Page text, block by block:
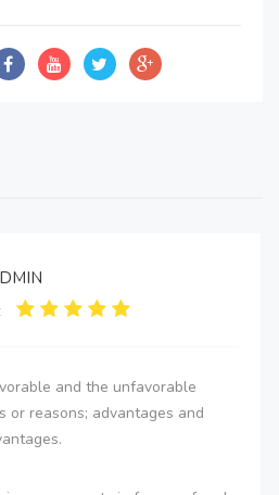
and the unfavorable
or reasons; advantages and